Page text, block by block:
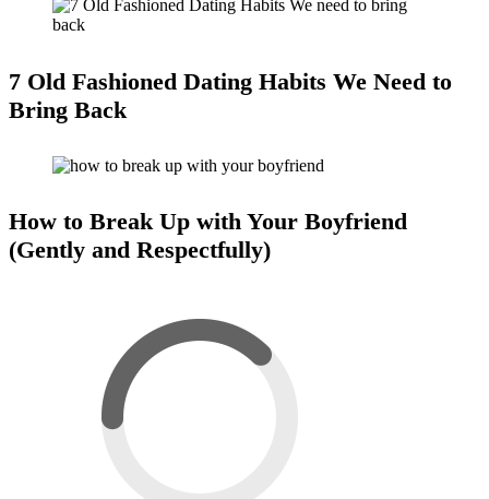
7 Old Fashioned Dating Habits We Need to
Bring Back
How to Break Up with Your Boyfriend
(Gently and Respectfully)